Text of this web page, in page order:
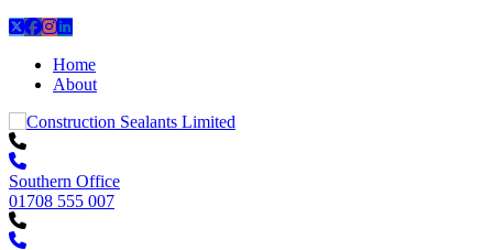
Home
About
Southern Office
01708 555 007